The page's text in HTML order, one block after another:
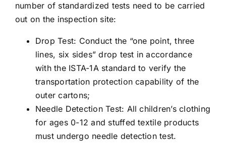
number of standardized tests need to be carried
out on the inspection site:
Drop Test: Conduct the “one point, three
lines, six sides” drop test in accordance
with the ISTA-1A standard to verify the
transportation protection capability of the
outer cartons;
Needle Detection Test: All children’s clothing
for ages 0-12 and stuffed textile products
must undergo needle detection test.